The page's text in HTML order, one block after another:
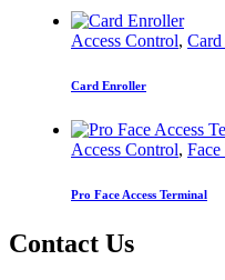
Access Control, Card
Card Enroller
Access Control,
Pro Face Access Terminal
Contact Us